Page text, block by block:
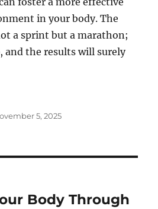
in your body. The
a sprint but a marathon;
and the results will surely
5, 2025
Body Through